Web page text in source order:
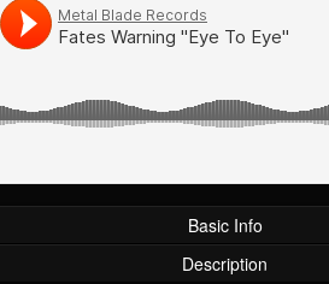
Basic Info
Description